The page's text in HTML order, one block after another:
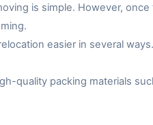
is simple. However,
easier in several ways.
quality packing materials